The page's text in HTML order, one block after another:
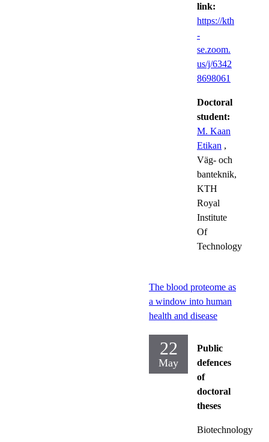
link:
https://kth
-
se.zoom.
us/j/6342
8698061
Doctoral
student:
M. Kaan
Etikan ,
Väg- och
banteknik,
KTH
Royal
Institute
Of
Technology
The blood proteome as
a window into human
health and disease
22
May
Public
defences
of
doctoral
theses
Biotechnology